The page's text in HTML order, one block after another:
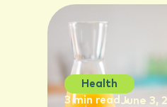
Health
3 min read June 3,